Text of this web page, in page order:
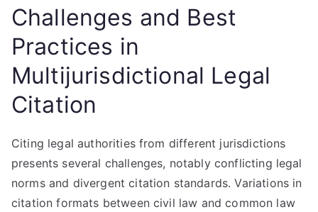
Challenges and Best
Practices in
Multijurisdictional Legal
Citation
Citing legal authorities from different jurisdictions
presents several challenges, notably conflicting legal
norms and divergent citation standards. Variations in
citation formats between civil law and common law